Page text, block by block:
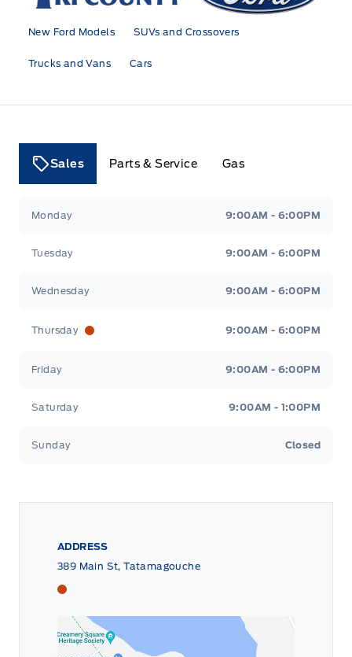
New Ford Models SUVs and Crossovers
Trucks and Vans Cars
Sales Parts & Service Gas
Monday 9:00AM - 6:00PM
Tuesday 9:00AM - 6:00PM
Wednesday 9:00AM - 6:00PM
Thursday 9:00AM - 6:00PM
Friday 9:00AM - 6:00PM
Saturday 9:00AM - 1:00PM
Sunday Closed
ADDRESS
389 Main St, Tatamagouche
Tri County Ford